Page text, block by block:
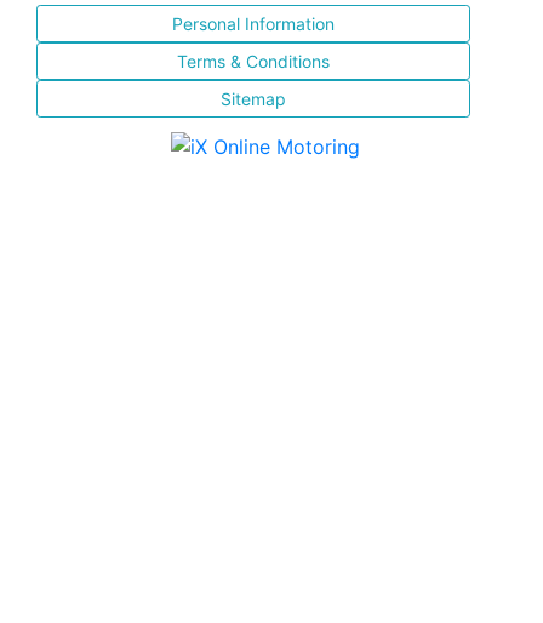
Personal Information
Terms & Conditions
Sitemap